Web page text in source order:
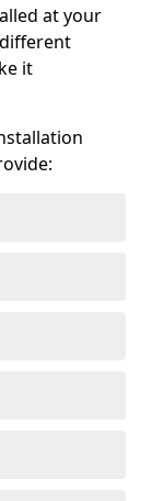
at your
it